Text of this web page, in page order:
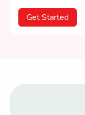
Get Started